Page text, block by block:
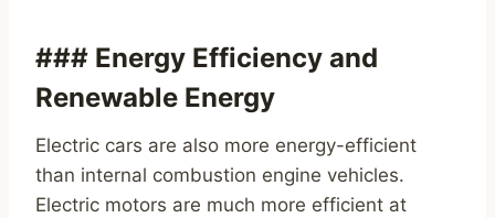
### Energy Efficiency and
Renewable Energy
Electric cars are also more energy-efficient
than internal combustion engine vehicles.
Electric motors are much more efficient at